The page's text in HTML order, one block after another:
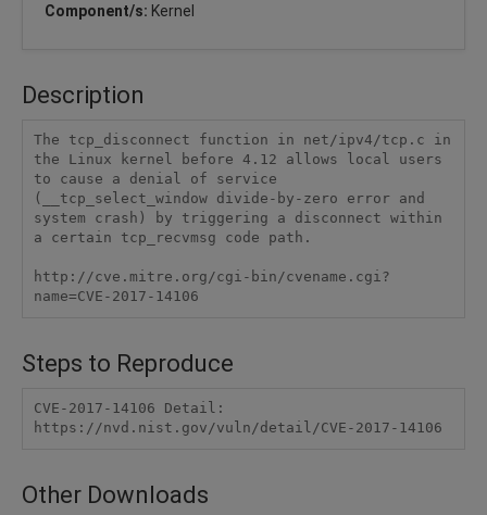
Component/s: Kernel
Description
The tcp_disconnect function in net/ipv4/tcp.c in
the Linux kernel before 4.12 allows local users
to cause a denial of service
(__tcp_select_window divide-by-zero error and
system crash) by triggering a disconnect within
a certain tcp_recvmsg code path.
http://cve.mitre.org/cgi-bin/cvename.cgi?
name=CVE-2017-14106
Steps to Reproduce
CVE-2017-14106 Detail:
https://nvd.nist.gov/vuln/detail/CVE-2017-14106
Other Downloads